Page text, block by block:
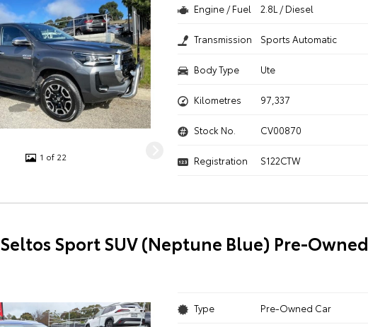
1 of 22
Engine / Fuel 2.8L / Diesel
Transmission Sports Automatic
Body Type Ute
Kilometres 97,337
Stock No. CV00870
Registration S122CTW
Sport SUV (Neptune Blue) Pre-Owned
Type Pre-Owned Car